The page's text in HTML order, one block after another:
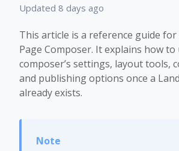
Updated 8 days ago
This article is a reference guide
Page Composer. It explains how to
composer’s settings, layout tools,
and publishing options once a
already exists.